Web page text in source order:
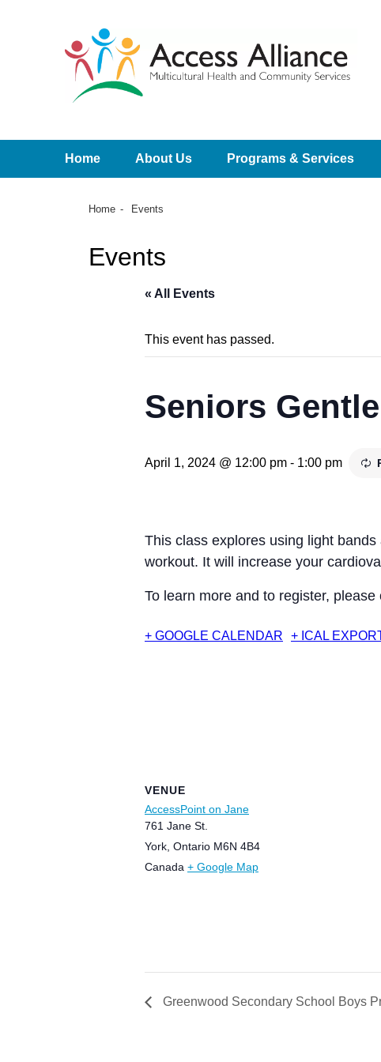
Home About Us Programs & Services
Home Events
Events
« All Events
This event has passed.
Seniors
April 1, 2024 @ 12:00 pm - 1:00 pm
This class explores using light
workout. It will increase your
To learn more and to register, please
+ GOOGLE CALENDAR + ICAL
VENUE
AccessPoint on Jane
761 Jane St.
York Ontario M6N 4B4
Canada + Google Map
Greenwood Secondary School Boys